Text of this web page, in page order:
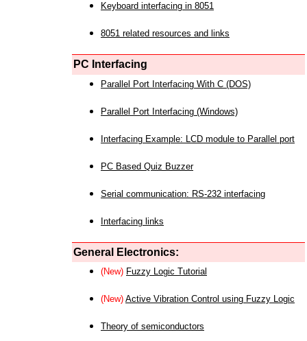
Keyboard interfacing in 8051
8051 related resources and links
PC Interfacing
Parallel Port Interfacing With C (DOS)
Parallel Port Interfacing (Windows)
Interfacing Example: LCD module to Parallel port
PC Based Quiz Buzzer
Serial communication: RS-232 interfacing
Interfacing links
General Electronics:
(New) Fuzzy Logic Tutorial
(New) Active Vibration Control using Fuzzy Logic
Theory of semiconductors